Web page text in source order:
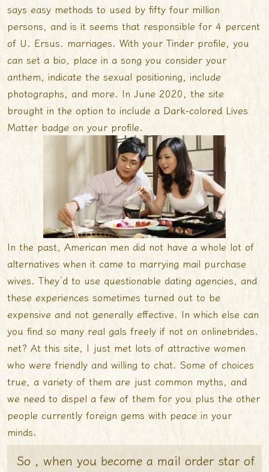
says easy methods to used by fifty four million
persons, and is it seems that responsible for 4 percent
of U. Ersus. marriages. With your Tinder profile, you
can set a bio, place in a song you consider your
anthem, indicate the sexual positioning, include
photographs, and more. In June 2020, the site
brought in the option to include a Dark-colored Lives
Matter badge on your profile.
In the past, American men did not have a whole lot of
alternatives when it came to marrying mail purchase
wives. They’d to use questionable dating agencies, and
these experiences sometimes turned out to be
expensive and not generally effective. In which else can
you find so many real gals freely if not on onlinebrides.
net? At this site, I just met lots of attractive women
who were friendly and willing to chat. Some of choices
true, a variety of them are just common myths, and
we need to dispel a few of them for you plus the other
people currently foreign gems with peace in your
minds.
So , when you become a mail order star of